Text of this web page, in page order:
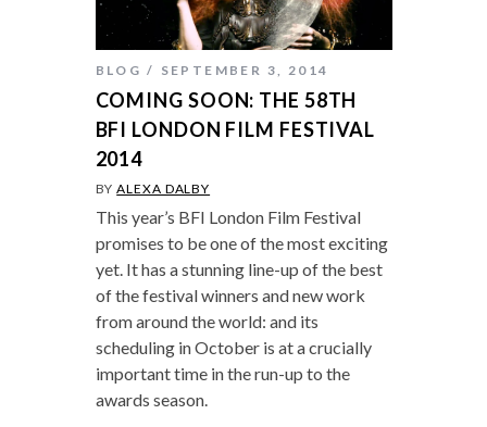
BLOG SEPTEMBER 3, 2014
COMING SOON: THE 58TH
BFI LONDON FILM FESTIVAL
2014
BYALEXA DALBY
This year’s BFI London Film Festival
promises to be one of the most exciting
yet. It has a stunning line-up of the best
of the festival winners and new work
from around the world: and its
scheduling in October is at a crucially
important time in the run-up to the
awards season.